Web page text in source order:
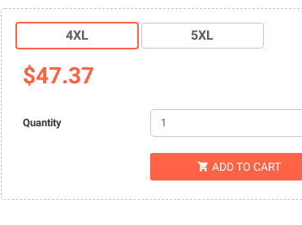
4XL 5XL
$47.37
Quantity
 ADD TO CART